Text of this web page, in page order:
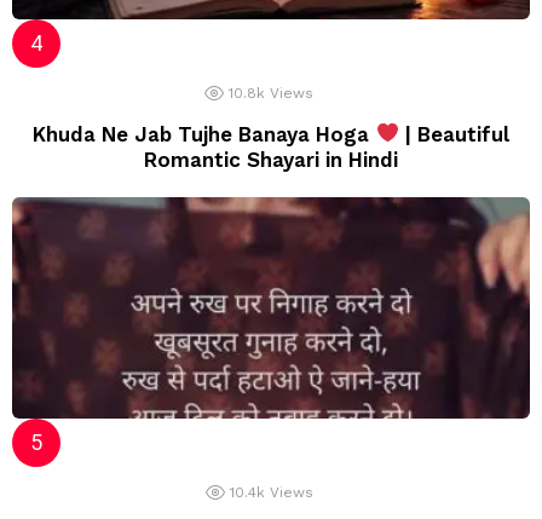
10.8k Views
Khuda Ne Jab Tujhe Banaya Hoga
| Beautiful
Romantic Shayari in Hindi
10.4k Views